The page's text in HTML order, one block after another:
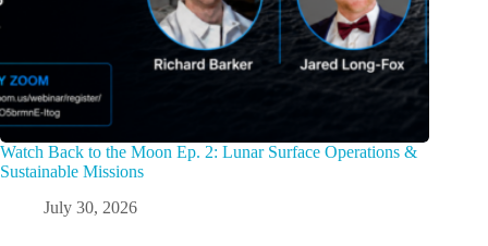
Watch Back to the Moon Ep. 2: Lunar Surface Operations &
Sustainable Missions
July 30, 2026